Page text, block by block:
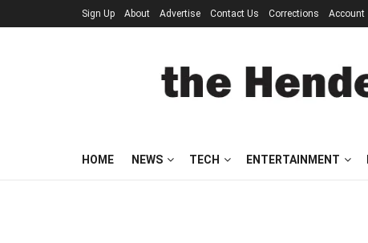
Sign Up About Advertise Contact Us Corrections Account
HOME NEWS TECH ENTERTAINMENT